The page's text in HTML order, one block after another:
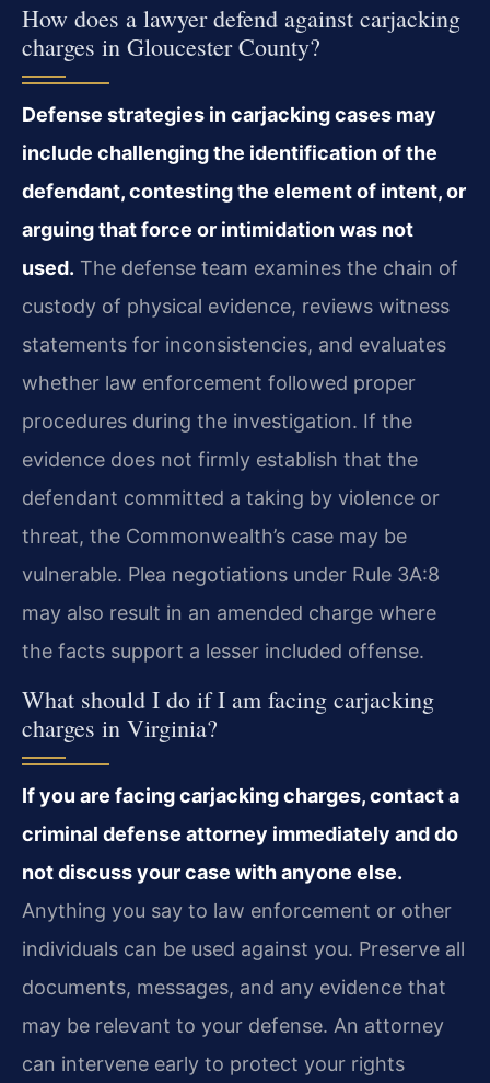
How does a lawyer defend against carjacking
charges in Gloucester County?
Defense strategies in carjacking cases may
include challenging the identification of the
defendant, contesting the element of intent, or
arguing that force or intimidation was not
used. The defense team examines the chain of
custody of physical evidence, reviews witness
statements for inconsistencies, and evaluates
whether law enforcement followed proper
procedures during the investigation. If the
evidence does not firmly establish that the
defendant committed a taking by violence or
threat, the Commonwealth’s case may be
vulnerable. Plea negotiations under Rule 3A:8
may also result in an amended charge where
the facts support a lesser included offense.
What should I do if I am facing carjacking
charges in Virginia?
If you are facing carjacking charges, contact a
criminal defense attorney immediately and do
not discuss your case with anyone else.
Anything you say to law enforcement or other
individuals can be used against you. Preserve all
documents, messages, and any evidence that
may be relevant to your defense. An attorney
can intervene early to protect your rights